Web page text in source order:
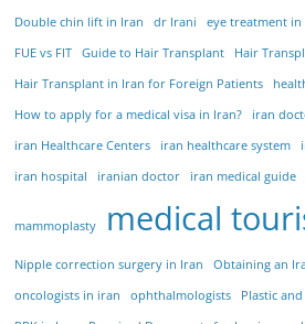
Double chin lift in Iran
dr Irani eye treatment in
FUE vs FIT
Guide to Hair Transplant
Hair
Hair Transplant in Iran for Foreign Patients
How to apply for a medical visa in Iran?
iran
iran Healthcare Centers
iran healthcare system
iran hospital
iranian doctor iran medical guide
mammoplasty medical
Nipple correction surgery in Iran
Obtaining an
oncologists in iran
ophthalmologists
Plastic